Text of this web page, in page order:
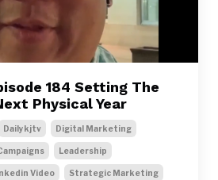
184 Setting The
Physical Year
Dailykjtv Digital Marketing
Leadership
Video Strategic Marketing